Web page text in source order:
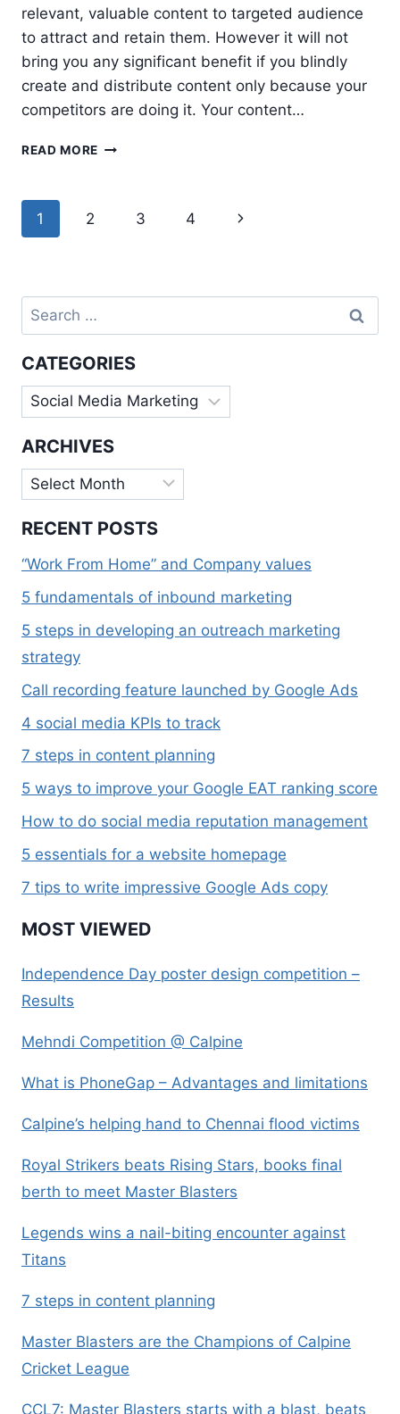
relevant, valuable content to targeted audience
to attract and retain them. However it will not
bring you any significant benefit if you blindly
create and distribute content only because your
competitors are doing it. Your content…
READ MORE
MARKETING
Page
navigation
1 2 3 4
Next
Search
for:
CATEGORIES
Categories
ARCHIVES
Archives
RECENT POSTS
“Work From Home” and Company values
5 fundamentals of inbound marketing
5 steps in developing an outreach marketing
strategy
Call recording feature launched by Google Ads
4 social media KPIs to track
7 steps in content planning
5 ways to improve your Google EAT ranking score
How to do social media reputation management
5 essentials for a website homepage
7 tips to write impressive Google Ads copy
MOST VIEWED
Independence Day poster design competition –
Results
Mehndi Competition @ Calpine
What is PhoneGap – Advantages and limitations
Calpine’s helping hand to Chennai flood victims
Royal Strikers beats Rising Stars, books final
berth to meet Master Blasters
Legends wins a nail-biting encounter against
Titans
7 steps in content planning
Master Blasters are the Champions of Calpine
Cricket League
CCL7: Master Blasters starts with a blast, beats